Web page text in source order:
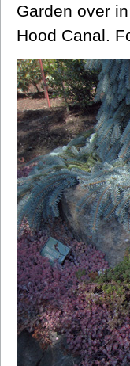
Garden over
Hood Canal.